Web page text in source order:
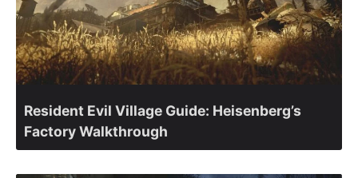
Resident Evil Village Guide: Heisenberg’s
Factory Walkthrough